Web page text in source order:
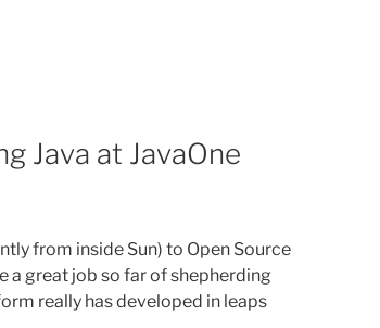
Java at JavaOne
from inside Sun) to Open Source
a great job so far of shepherding
really has developed in leaps